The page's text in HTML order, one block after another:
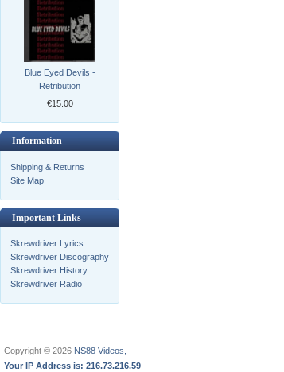
Blue Eyed Devils -
Retribution
€15.00
Information
Shipping & Returns
Site Map
Important Links
Skrewdriver Lyrics
Skrewdriver Discography
Skrewdriver History
Skrewdriver Radio
Copyright © 2026 NS88 Videos,
Your IP Address is: 216.73.216.59